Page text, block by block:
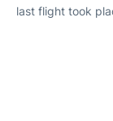
last flight took